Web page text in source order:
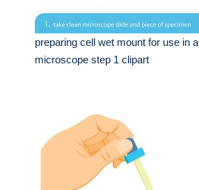
preparing cell wet mount for use in a
microscope step 1 clipart